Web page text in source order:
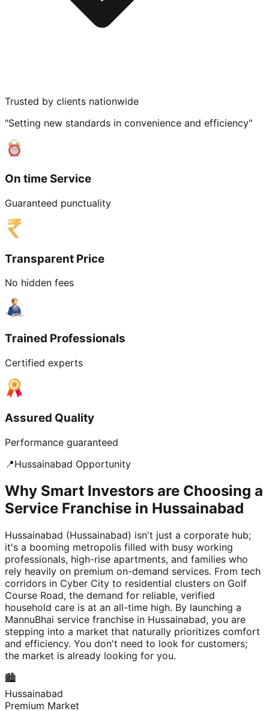
Trusted by clients nationwide
"Setting new standards in convenience and efficiency"
On time Service
Guaranteed punctuality
Transparent Price
No hidden fees
Trained Professionals
Certified experts
Assured Quality
Performance guaranteed
📍Hussainabad Opportunity
Why Smart Investors are Choosing a
Service Franchise in Hussainabad
Hussainabad (Hussainabad) isn't just a corporate hub;
it's a booming metropolis filled with busy working
professionals, high-rise apartments, and families who
rely heavily on premium on-demand services. From tech
corridors in Cyber City to residential clusters on Golf
Course Road, the demand for reliable, verified
household care is at an all-time high. By launching a
MannuBhai service franchise in Hussainabad, you are
stepping into a market that naturally prioritizes comfort
and efficiency. You don't need to look for customers;
the market is already looking for you.
🏙️
Hussainabad
Premium Market